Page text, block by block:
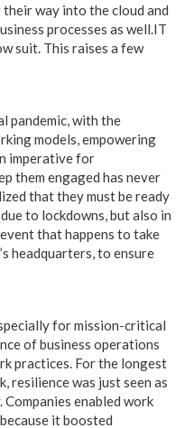
way into the cloud and
processes as well.IT
suit. This raises a few
pandemic, with the
models, empowering
imperative for
them engaged has never
that they must be ready
to lockdowns, but also in
that happens to take
headquarters, to ensure
for mission-critical
of business operations
practices. For the longest
resilience was just seen as
enabled work
it boosted